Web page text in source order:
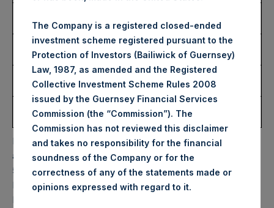
Purchased:
Highest Price Paid Per
Share:
35.00 USD
Lowest Price Paid Per
Share:
34.95 USD
Average Price Paid Per
Share:
35.00 USD
PSH will hold these Public Shares in Treasury. The net
asset value per Public Share related to this buyback is
52.77 USD / 44.38 GBP which was calculated as of 22
November 2022. After giving effect to the above buyback,
PSH has 191,648,221 Public Shares outstanding. Excluded
The Company is a registered closed-ended
investment scheme registered pursuant to the
Protection of Investors (Bailiwick of Guernsey)
Law, 1987, as amended and the Registered
Collective Investment Scheme Rules 2008
issued by the Guernsey Financial Services
Commission (the “Commission”). The
Commission has not reviewed this disclaimer
and takes no responsibility for the financial
soundness of the Company or for the
correctness of any of the statements made or
opinions expressed with regard to it.